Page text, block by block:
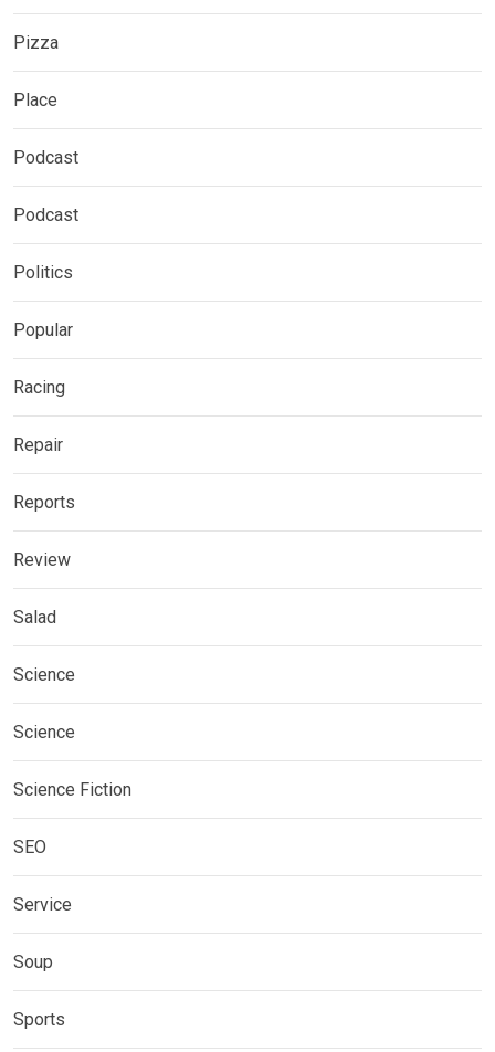
Pizza
Place
Podcast
Podcast
Politics
Popular
Racing
Repair
Reports
Review
Salad
Science
Science
Science Fiction
SEO
Service
Soup
Sports